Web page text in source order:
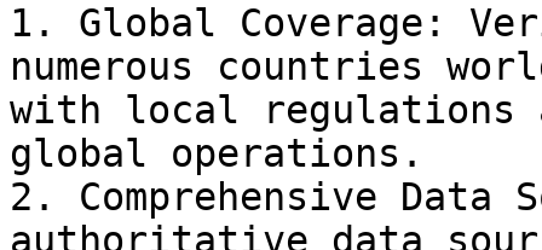
1. Global Coverage:
numerous countries
with local regulations
global operations.
2. Comprehensive Data
authoritative data